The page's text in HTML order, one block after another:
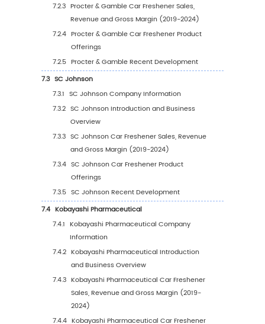
4.4 Global Car Freshener Average Price by
(2019-2030)
5Segmentation by Region
5.1.1 Global Car Freshener Sales Value by
2019 VS 2023 VS 2030
5.1.2 Global Car Freshener Sales Value by
(2019-2024)
5.1.3 Global Car Freshener Sales Value by
(2025-2030)
5.1.4 Global Car Freshener Sales Value by
(%), (2019-2030)
5.2 Global Car Freshener Sales Volume by
5.2.1 Global Car Freshener Sales Volume by
Region: 2019 VS 2023 VS 2030
5.2.2 Global Car Freshener Sales Volume by